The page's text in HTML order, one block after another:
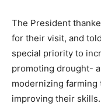
The President
for their visit, and
special priority to
promoting drought-
modernizing farming
improving their skills.